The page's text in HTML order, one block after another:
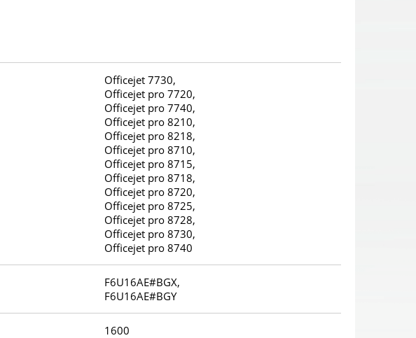
Officejet 7730,
Officejet pro 7720,
Officejet pro 7740,
Officejet pro 8210,
Officejet pro 8218,
Officejet pro 8710,
Officejet pro 8715,
Officejet pro 8718,
Officejet pro 8720,
Officejet pro 8725,
Officejet pro 8728,
Officejet pro 8730,
Officejet pro 8740
F6U16AE#BGX,
F6U16AE#BGY
1600